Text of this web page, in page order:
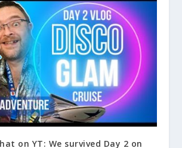
on YT: We survived Day 2 on